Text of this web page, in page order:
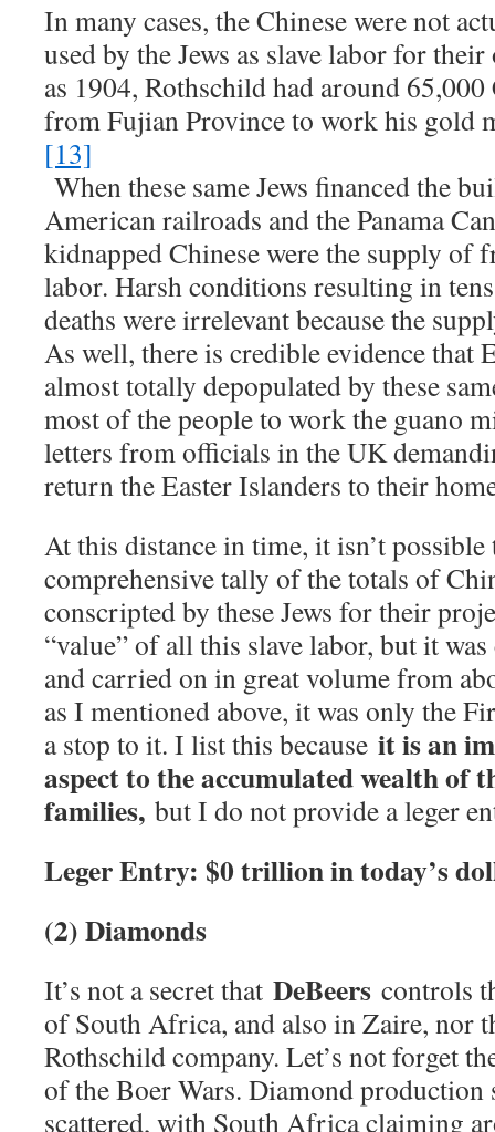
In many cases, the Chinese were not
used by the Jews as slave labor for
as 1904, Rothschild had around
from Fujian Province to work his gold
[13]
When these same Jews financed the
American railroads and the Panama
kidnapped Chinese were the supply of
labor. Harsh conditions resulting in
deaths were irrelevant because the
As well, there is credible evidence that
almost totally depopulated by these
most of the people to work the guano
letters from officials in the UK
return the Easter Islanders to their
At this distance in time, it isn’t
comprehensive tally of the totals of
conscripted by these Jews for their
“value” of all this slave labor, but it
and carried on in great volume from
as I mentioned above, it was only the
a stop to it. I list this because it is an
aspect to the accumulated wealth of
families, but I do not provide a leger
Leger Entry: $0 trillion in today’s
(2) Diamonds
It’s not a secret that DeBeers controls
of South Africa, and also in Zaire, nor
Rothschild company. Let’s not forget
of the Boer Wars. Diamond production
scattered, with South Africa claiming